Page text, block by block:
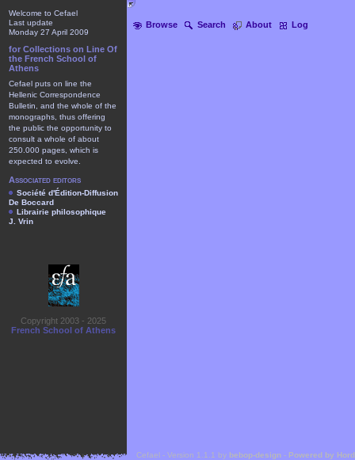
Browse Search About Log
Welcome to Cefael
Last update
Monday 27 April 2009
for Collections on Line Of
the French School of
Athens
Cefael puts on line the
Hellenic Correspondence
Bulletin, and the whole of the
monographs, thus offering
the public the opportunity to
consult a whole of about
250.000 pages, which is
expected to evolve.
Associated editors
Société d'Édition-Diffusion
De Boccard
Librairie philosophique
J. Vrin
Copyright 2003 - 2025
French School of Athens
Cefael - Version 1.1.1 by bebop-design - Powered by